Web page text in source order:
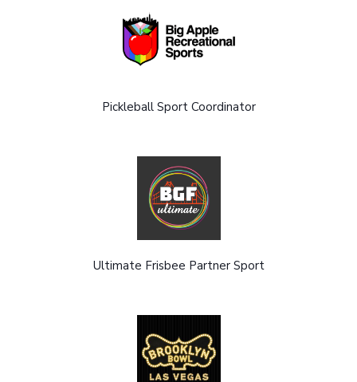
Pickleball Sport Coordinator
Ultimate Frisbee Partner Sport